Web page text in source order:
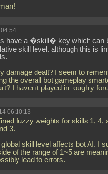
have a �skill� key which can
skill level, although this is
damage dealt? I seem to
the overall bot gameplay
I haven't played in roughly
06:10:13
fuzzy weights for skills 1, 4,
3.
skill level affects bot AI. I
of the range of 1~5 are
lead to errors.